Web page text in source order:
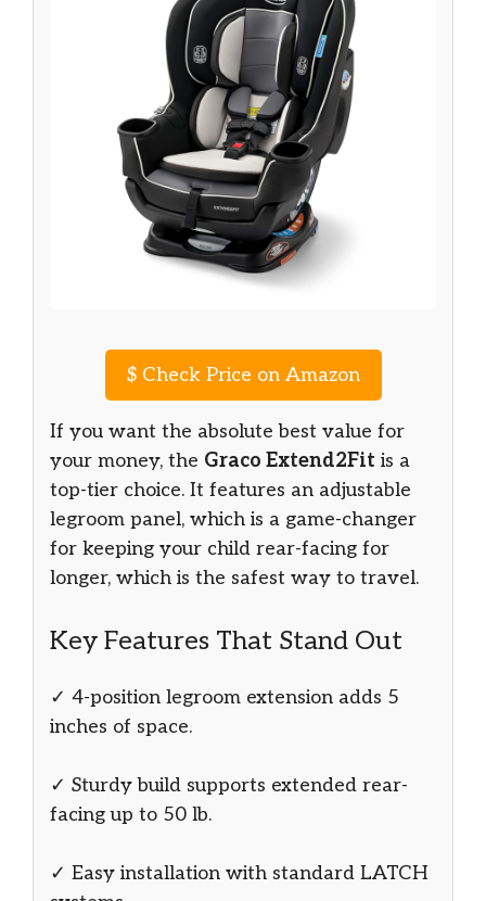
$Check Price on Amazon
If you want the absolute best value for
your money, the Graco Extend2Fit is a
top-tier choice. It features an adjustable
legroom panel, which is a game-changer
for keeping your child rear-facing for
longer, which is the safest way to travel.
Key Features That Stand Out
✓ 4-position legroom extension adds 5
inches of space.
✓ Sturdy build supports extended rear-
facing up to 50 lb.
✓ Easy installation with standard LATCH